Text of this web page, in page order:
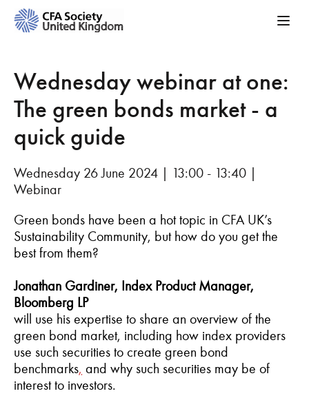
Wednesday webinar at one:
The green bonds market - a
quick guide
Wednesday 26 June 2024 | 13:00 - 13:40 |
Webinar
Green bonds have been a hot topic in CFA UK’s
Sustainability Community, but how do you get the
best from them?
Jonathan Gardiner, Index Product Manager,
Bloomberg LP
will use his expertise to share an overview of the
green bond market, including how index providers
use such securities to create green bond
benchmarks, and why such securities may be of
interest to investors.